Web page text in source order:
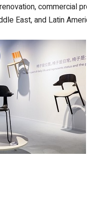
commercial
East, and Latin